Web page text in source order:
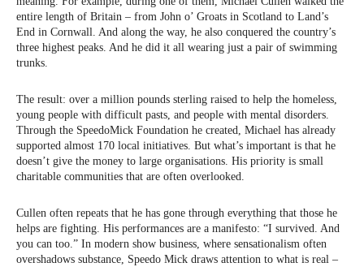
entire length of Britain – from John o’ Groats in Scotland to Land’s
End in Cornwall. And along the way, he also conquered the country’s
three highest peaks. And he did it all wearing just a pair of swimming
trunks.
The result: over a million pounds sterling raised to help the homeless,
young people with difficult pasts, and people with mental disorders.
Through the SpeedoMick Foundation he created, Michael has already
supported almost 170 local initiatives. But what’s important is that he
doesn’t give the money to large organisations. His priority is small
charitable communities that are often overlooked.
Cullen often repeats that he has gone through everything that those he
helps are fighting. His performances are a manifesto: “I survived. And
you can too.” In modern show business, where sensationalism often
overshadows substance, Speedo Mick draws attention to what is real –